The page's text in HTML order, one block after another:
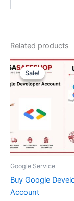
Related products
Sale!
Sale!
Google Service
Buy Google
Account
Original
price
was:
$150.00.
is: